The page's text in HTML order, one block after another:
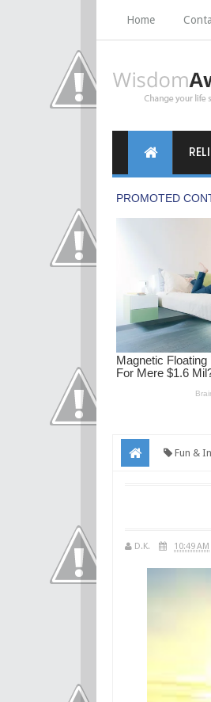
Home
Fun &
D.K. 10:49 AM